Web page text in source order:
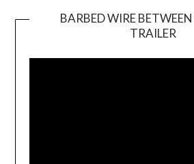
BARBED WIRE
TRAILER